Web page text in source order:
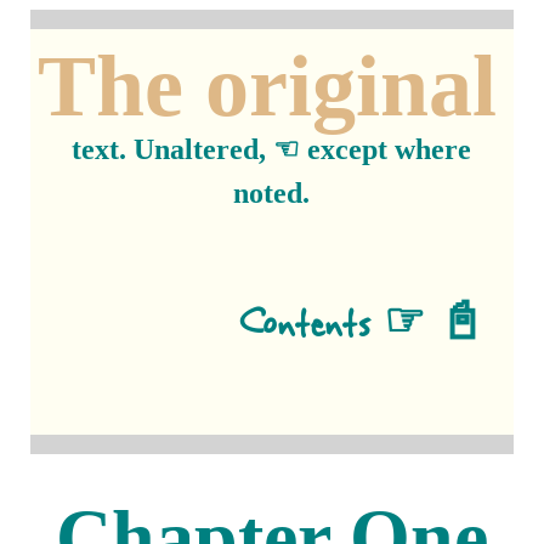
The original
text. Unaltered, ☜ except where
noted.
Contents ☞ 📓